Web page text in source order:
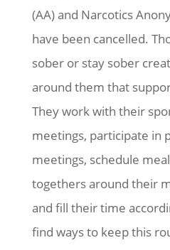
(AA) and Narcotics
have been cancelled.
sober or stay sober
around them that
They work with their
meetings, participate in
meetings, schedule
togethers around their
and fill their time
find ways to keep this